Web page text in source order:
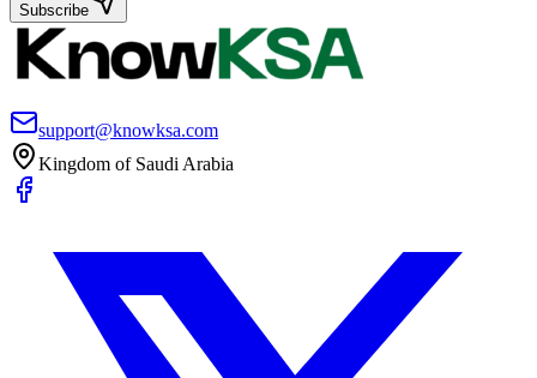
Subscribe
support@knowksa.com
Kingdom of Saudi Arabia